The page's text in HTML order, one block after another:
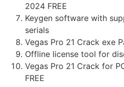
2024 FREE
Keygen software with
serials
Vegas Pro 21 Crack exe
Offline license tool for
Vegas Pro 21 Crack for
FREE